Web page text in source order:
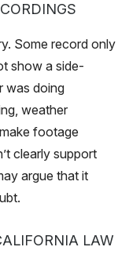
Some record only
show a side-
was doing
weather
footage
clearly support
argue that it
LAW